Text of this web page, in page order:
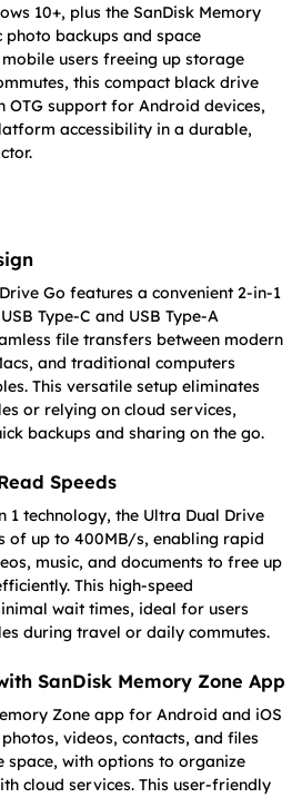
10+, plus the SanDisk Memory
backups and space
users freeing up storage
this compact black drive
support for Android devices,
accessibility in a durable,
Go features a convenient 2-in-1
Type-C and USB Type-A
file transfers between modern
and traditional computers
This versatile setup eliminates
or relying on cloud services,
backups and sharing on the go.
Speeds
1 technology, the Ultra Dual Drive
of up to 400MB/s, enabling rapid
music, and documents to free up
This high-speed
wait times, ideal for users
during travel or daily commutes.
SanDisk Memory Zone App
Zone app for Android and iOS
videos, contacts, and files
space, with options to organize
cloud services. This user-friendly